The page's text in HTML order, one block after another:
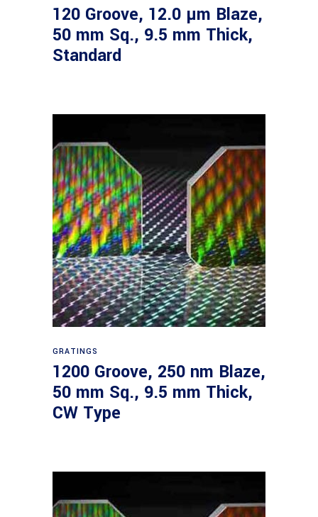
120 Groove, 12.0 µm Blaze,
50 mm Sq., 9.5 mm Thick,
Standard
GRATINGS
1200 Groove, 250 nm Blaze,
50 mm Sq., 9.5 mm Thick,
CW Type